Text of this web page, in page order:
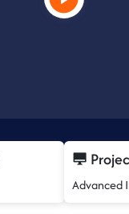
Advanced